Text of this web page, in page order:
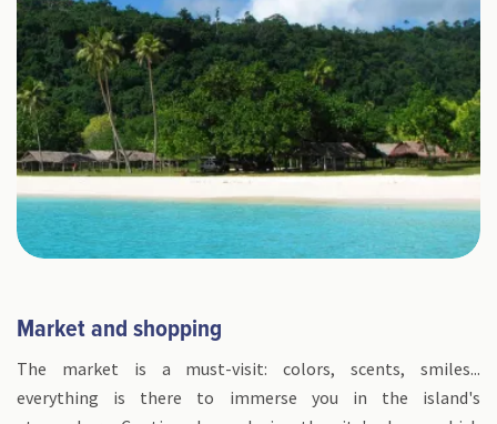
Market and shopping
The market is a must-visit: colors, scents, smiles...
everything is there to immerse you in the island's